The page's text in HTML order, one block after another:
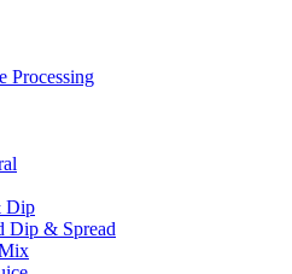
Processing
Dip
Dip & Spread